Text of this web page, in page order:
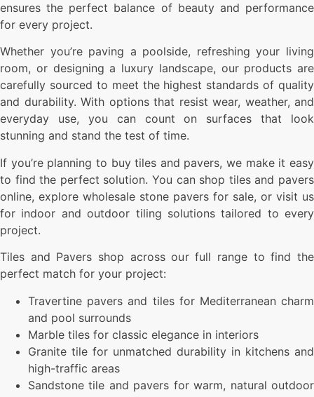
ensures the perfect balance of beauty and performance
for every project.
Whether you’re paving a poolside, refreshing your living
room, or designing a luxury landscape, our products are
carefully sourced to meet the highest standards of quality
and durability. With options that resist wear, weather, and
everyday use, you can count on surfaces that look
stunning and stand the test of time.
If you’re planning to buy tiles and pavers, we make it easy
to find the perfect solution. You can shop tiles and pavers
online, explore wholesale stone pavers for sale, or visit us
for indoor and outdoor tiling solutions tailored to every
project.
Tiles and Pavers shop across our full range to find the
perfect match for your project:
Travertine pavers and tiles for Mediterranean charm
and pool surrounds
Marble tiles for classic elegance in interiors
Granite tile for unmatched durability in kitchens and
high-traffic areas
Sandstone tile and pavers for warm, natural outdoor